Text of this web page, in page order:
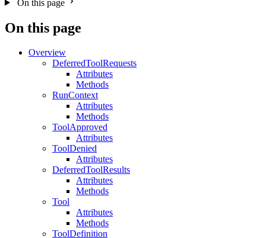
On this page
On this page
Overview
DeferredToolRequests
Attributes
Methods
RunContext
Attributes
Methods
ToolApproved
Attributes
ToolDenied
Attributes
DeferredToolResults
Attributes
Methods
Tool
Attributes
Methods
ToolDefinition